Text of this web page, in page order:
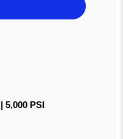
5,000 PSI